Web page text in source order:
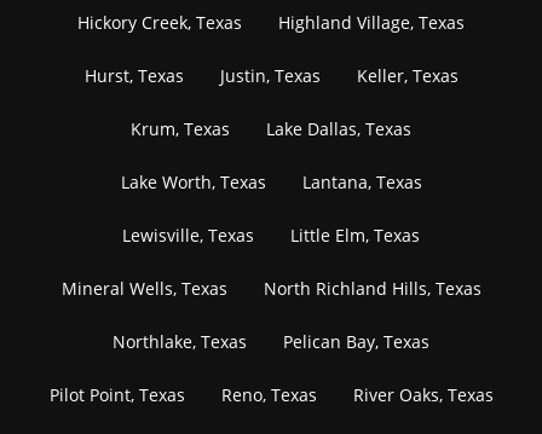
Hickory Creek, Texas Highland Village, Texas
Hurst, Texas Justin, Texas Keller, Texas
Krum, Texas Lake Dallas, Texas
Lake Worth, Texas Lantana, Texas
Lewisville, Texas Little Elm, Texas
Mineral Wells, Texas North Richland Hills, Texas
Northlake, Texas Pelican Bay, Texas
Pilot Point, Texas Reno, Texas River Oaks, Texas